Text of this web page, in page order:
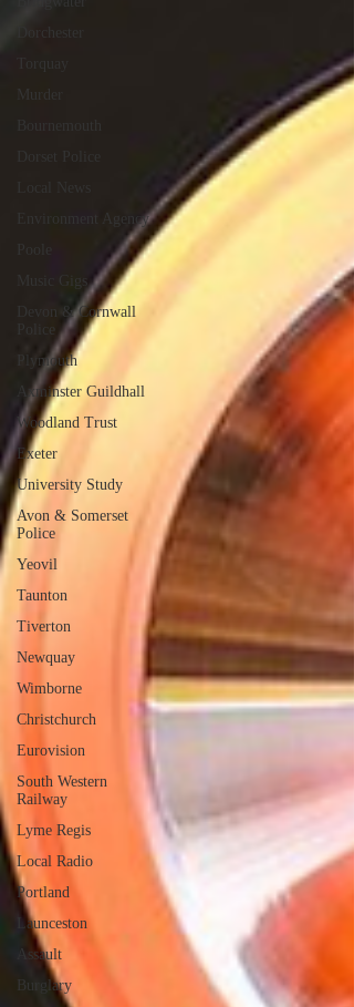
Murder
Dorset Police
Environment Agency
Music Gigs
Devon & Cornwall
Police
Plymouth
Axminster Guildhall
Woodland Trust
Exeter
University Study
Avon & Somerset
Police
Yeovil
Taunton
Tiverton
Newquay
Wimborne
Christchurch
Eurovision
South Western
Railway
Lyme Regis
Local Radio
Portland
Launceston
Assault
Burglary